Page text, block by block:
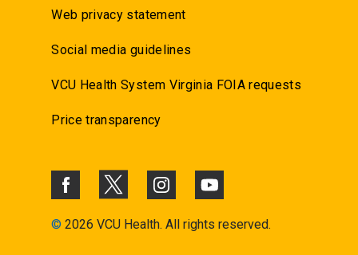
Web privacy statement
Social media guidelines
VCU Health System Virginia FOIA requests
Price transparency
© 2026 VCU Health. All rights reserved.